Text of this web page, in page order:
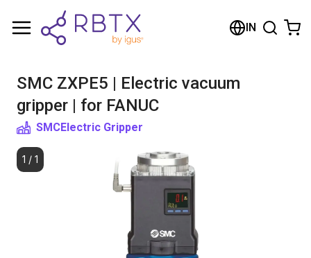
IN
SMC ZXPE5 | Electric vacuum
gripper | for FANUC
SMCElectric Gripper
1 / 1
Shopping Cart
Browse the shop